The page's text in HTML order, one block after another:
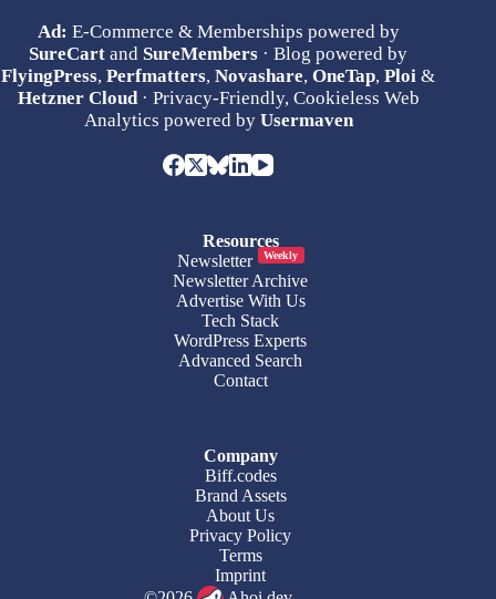
Ad: E-Commerce & Memberships powered by
SureCart and SureMembers · Blog powered by
FlyingPress,Perfmatters,Novashare,OneTap,Ploi &
Hetzner Cloud· Privacy-Friendly, Cookieless Web
Analytics powered by Usermaven
Resources
Newsletter
Weekly
Newsletter Archive
Advertise With Us
Tech Stack
WordPress Experts
Advanced Search
Contact
Company
Biff.codes
Brand Assets
About Us
Privacy Policy
Terms
Imprint